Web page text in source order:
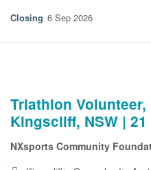
6 Sep 2026
Triathlon
Kingscliff, NSW |
NXsports Community